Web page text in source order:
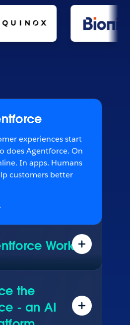
experiences start
does Agentforce. On
In apps. Humans
customers better
Works
work.
the
- an AI